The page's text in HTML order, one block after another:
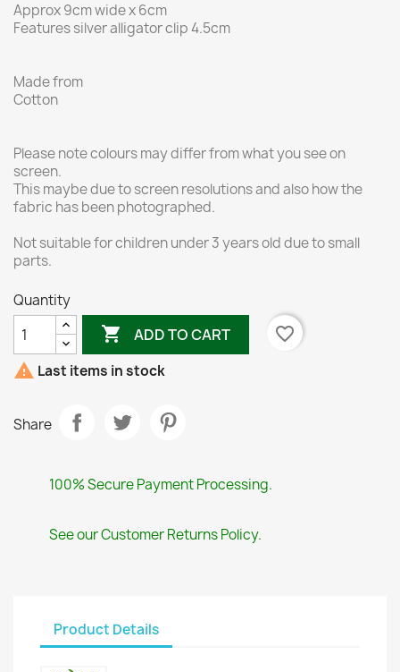
Approx 9cm wide x 6cm
Features silver alligator clip 4.5cm
Made from
Cotton
Please note colours may differ from what you see on
screen.
This maybe due to screen resolutions and also how the
fabric has been photographed.
Not suitable for children under 3 years old due to small
parts.
Quantity
 ADD TO CART
favorite_border
 Last items in stock
Share
100% Secure Payment Processing.
See our Customer Returns Policy.
Product Details